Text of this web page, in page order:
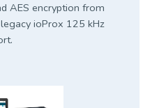
AES encryption from
ioProx 125 kHz